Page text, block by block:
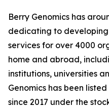
Berry Genomics has
dedicating to
services for over 4000
home and abroad,
institutions, universities
Genomics has been
since 2017 under the